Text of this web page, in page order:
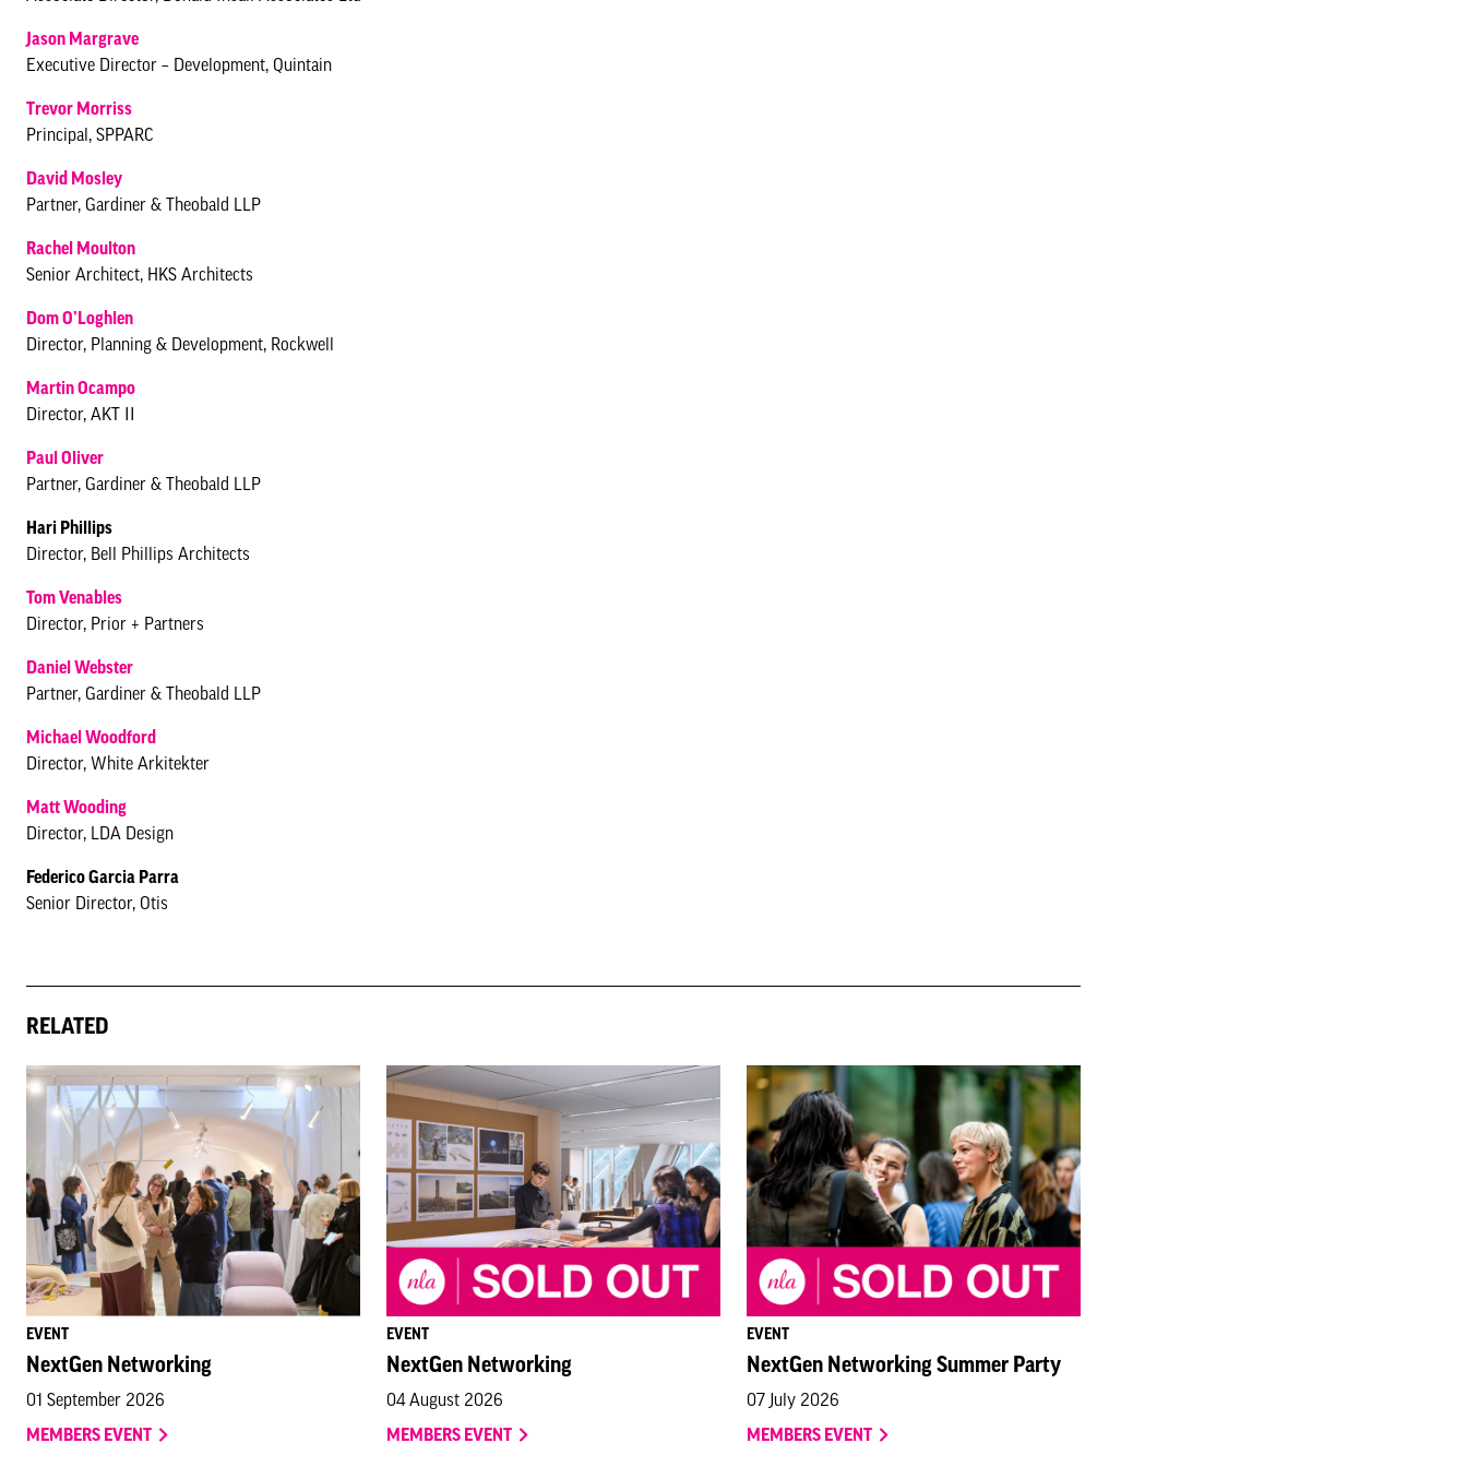
Jason Margrave
Executive Director – Development, Quintain
Trevor Morriss
Principal, SPPARC
David Mosley
Partner, Gardiner & Theobald LLP
Rachel Moulton
Senior Architect, HKS Architects
Dom O’Loghlen
Director, Planning & Development, Rockwell
Martin Ocampo
Director, AKT II
Paul Oliver
Partner, Gardiner & Theobald LLP
Hari Phillips
Director, Bell Phillips Architects
Tom Venables
Director, Prior + Partners
Daniel Webster
Partner, Gardiner & Theobald LLP
Michael Woodford
Director, White Arkitekter
Matt Wooding
Director, LDA Design
Federico Garcia Parra
Senior Director, Otis
RELATED
EVENT
NextGen Networking
01 September 2026
MEMBERS EVENT
EVENT
NextGen Networking
04 August 2026
MEMBERS EVENT
EVENT
NextGen Networking Summer Party
07 July 2026
MEMBERS EVENT